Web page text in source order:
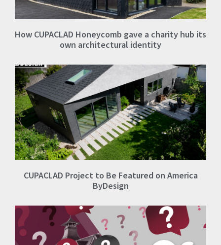
How CUPACLAD Honeycomb gave a charity hub its
own architectural identity
CUPACLAD Project to Be Featured on America
ByDesign